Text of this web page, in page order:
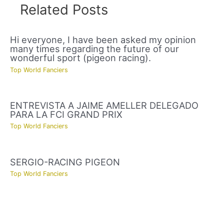
Related Posts
Hi everyone, I have been asked my opinion
many times regarding the future of our
wonderful sport (pigeon racing).
Top World Fanciers
ENTREVISTA A JAIME AMELLER DELEGADO
PARA LA FCI GRAND PRIX
Top World Fanciers
SERGIO-RACING PIGEON
Top World Fanciers